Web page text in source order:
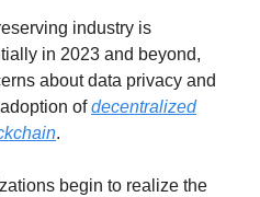
industry is
in 2023 and beyond,
about data privacy and
ofdecentralized
.
begin to realize the